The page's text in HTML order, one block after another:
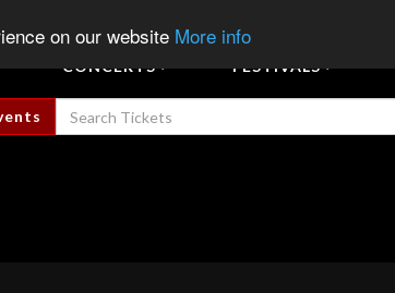
on our website More info
CONCERTS FESTIVALS